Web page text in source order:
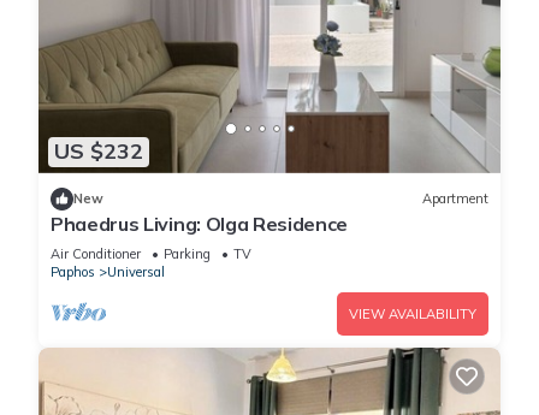
US $232
New Apartment
Phaedrus Living: Olga Residence
Air Conditioner Parking
TV
Paphos
Universal
VIEW AVAILABILITY